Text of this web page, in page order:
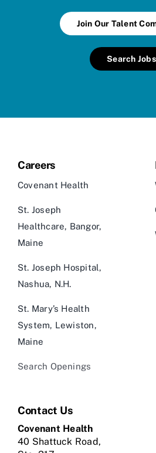
Join Our Talent
Search Jobs
Careers
Covenant Health
St. Joseph
Healthcare, Bangor,
Maine
St. Joseph Hospital,
Nashua, N.H.
St. Mary’s Health
System, Lewiston,
Maine
Search Openings
Contact Us
Covenant Health
40 Shattuck Road,